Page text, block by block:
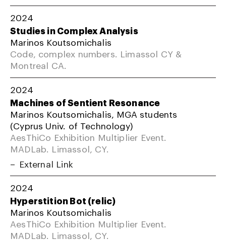
2024
Studies in Complex Analysis
Marinos Koutsomichalis
Code, complex numbers. Limassol CY &
Montreal CA.
2024
Machines of Sentient Resonance
Marinos Koutsomichalis, MGA students
(Cyprus Univ. of Technology)
AesThiCo Exhibition Multiplier Event.
MADLab. Limassol, CY.
External Link
2024
Hyperstition Bot (relic)
Marinos Koutsomichalis
AesThiCo Exhibition Multiplier Event.
MADLab. Limassol, CY.